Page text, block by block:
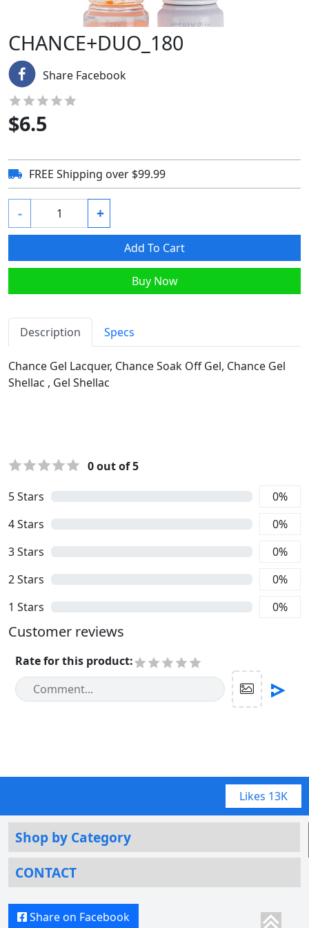
CHANCE+DUO_180
Share Facebook
$6.5
FREE Shipping over $99.99
- +
Add To Cart
Buy Now
Description Specs
Chance Gel Lacquer, Chance Soak Off Gel, Chance Gel
Shellac , Gel Shellac
5Stars 0%
4Stars 0%
3Stars 0%
2Stars 0%
1 Stars 0%
0out of 5
Customer reviews
Rate for this product:
Likes 13K
Shop by Category
CONTACT
Share on Facebook